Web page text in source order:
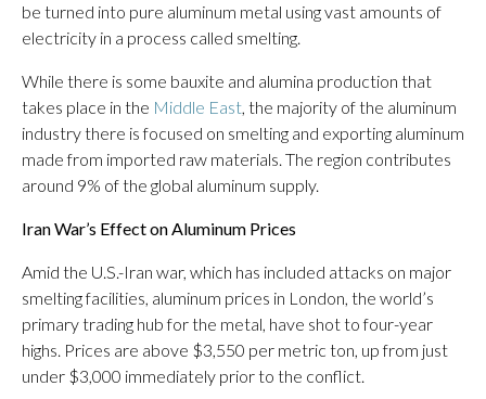
be turned into pure aluminum metal using vast amounts of
electricity in a process called smelting.
While there is some bauxite and alumina production that
takes place in the Middle East, the majority of the aluminum
industry there is focused on smelting and exporting aluminum
made from imported raw materials. The region contributes
around 9% of the global aluminum supply.
Iran War’s Effect on Aluminum Prices
Amid the U.S.-Iran war, which has included attacks on major
smelting facilities, aluminum prices in London, the world’s
primary trading hub for the metal, have shot to four-year
highs. Prices are above $3,550 per metric ton, up from just
under $3,000 immediately prior to the conflict.